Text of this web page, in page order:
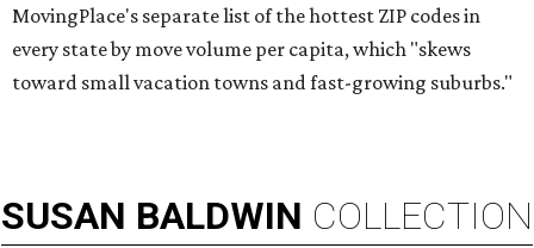
MovingPlace's separate list of the hottest ZIP codes in
every state by move volume per capita, which "skews
toward small vacation towns and fast-growing suburbs."
SUSAN BALDWIN COLLECTION